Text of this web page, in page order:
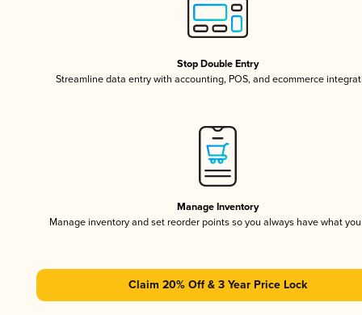
Stop Double Entry
Streamline data entry with accounting, POS, and ecommerce
Manage Inventory
Manage inventory and set reorder points so you always have what
Claim 20% Off & 3 Year Price Lock